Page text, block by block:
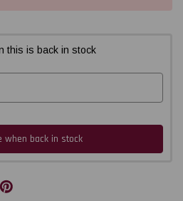
this is back in stock
when back in stock